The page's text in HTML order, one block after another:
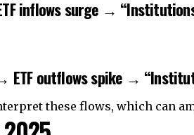
inflows surge →
ETF outflows spike →
these flows, which can